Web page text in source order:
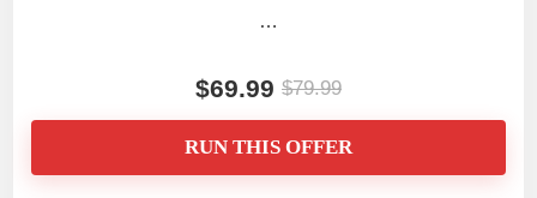
…
$69.99 $79.99
RUN THIS OFFER